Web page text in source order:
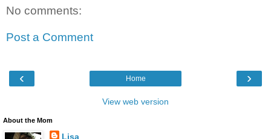
No comments:
Post a Comment
‹ ›
Home
View web version
About the Mom
Lisa